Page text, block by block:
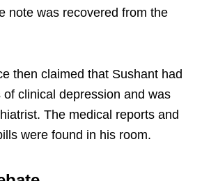
note was recovered from the
then claimed that Sushant had
clinical depression and was
The medical reports and
were found in his room.